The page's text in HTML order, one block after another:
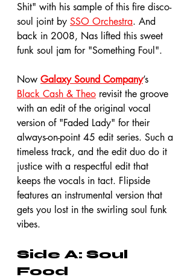
Shit" with his sample of this fire disco-
soul joint by SSO Orchestra. And
back in 2008, Nas lifted this sweet
funk soul jam for "Something Foul".
Now Galaxy Sound Company’s
Black Cash & Theo revisit the groove
with an edit of the original vocal
version of "Faded Lady" for their
always-on-point 45 edit series. Such a
timeless track, and the edit duo do it
justice with a respectful edit that
keeps the vocals in tact. Flipside
features an instrumental version that
gets you lost in the swirling soul funk
vibes.
Side A: Soul
Food